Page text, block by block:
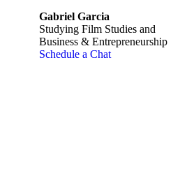
Gabriel Garcia
Studying Film Studies and
Business & Entrepreneurship
Schedule a Chat